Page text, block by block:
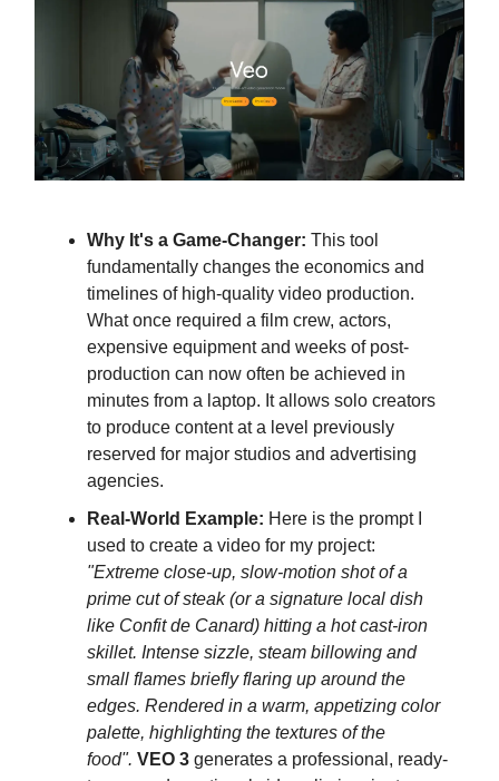
Why It's a Game-Changer: This tool
fundamentally changes the economics and
timelines of high-quality video production.
What once required a film crew, actors,
expensive equipment and weeks of post-
production can now often be achieved in
minutes from a laptop. It allows solo creators
to produce content at a level previously
reserved for major studios and advertising
agencies.
Real-World Example: Here is the prompt I
used to create a video for my project:
"Extreme close-up, slow-motion shot of a
prime cut of steak (or a signature local dish
like Confit de Canard) hitting a hot cast-iron
skillet. Intense sizzle, steam billowing and
small flames briefly flaring up around the
edges. Rendered in a warm, appetizing color
palette, highlighting the textures of the
food". VEO 3 generates a professional, ready-